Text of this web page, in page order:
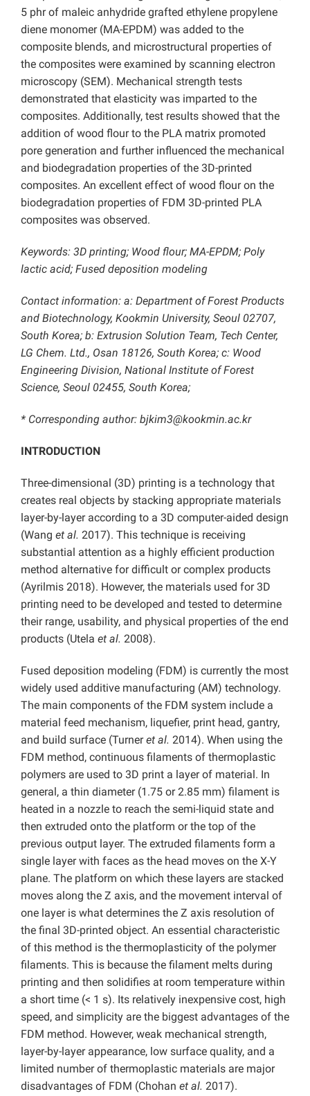
5 phr of maleic anhydride grafted ethylene propylene
diene monomer (MA-EPDM) was added to the
composite blends, and microstructural properties of
the composites were examined by scanning electron
microscopy (SEM). Mechanical strength tests
demonstrated that elasticity was imparted to the
composites. Additionally, test results showed that the
addition of wood flour to the PLA matrix promoted
pore generation and further influenced the mechanical
and biodegradation properties of the 3D-printed
composites. An excellent effect of wood flour on the
biodegradation properties of FDM 3D-printed PLA
composites was observed.
Keywords: 3D printing; Wood flour; MA-EPDM; Poly
lactic acid; Fused deposition modeling
Contact information: a: Department of Forest Products
and Biotechnology, Kookmin University, Seoul 02707,
South Korea; b: Extrusion Solution Team, Tech Center,
LG Chem. Ltd., Osan 18126, South Korea; c: Wood
Engineering Division, National Institute of Forest
Science, Seoul 02455, South Korea;
* Corresponding author: bjkim3@kookmin.ac.kr
INTRODUCTION
Three-dimensional (3D) printing is a technology that
creates real objects by stacking appropriate materials
layer-by-layer according to a 3D computer-aided design
(Wang et al. 2017). This technique is receiving
substantial attention as a highly efficient production
method alternative for difficult or complex products
(Ayrilmis 2018). However, the materials used for 3D
printing need to be developed and tested to determine
their range, usability, and physical properties of the end
products (Utela et al. 2008).
Fused deposition modeling (FDM) is currently the most
widely used additive manufacturing (AM) technology.
The main components of the FDM system include a
material feed mechanism, liquefier, print head, gantry,
and build surface (Turneret al. 2014). When using the
FDM method, continuous filaments of thermoplastic
polymers are used to 3D print a layer of material. In
general, a thin diameter (1.75 or 2.85 mm) filament is
heated in a nozzle to reach the semi-liquid state and
then extruded onto the platform or the top of the
previous output layer. The extruded filaments form a
single layer with faces as the head moves on the X-Y
plane. The platform on which these layers are stacked
moves along the Z axis, and the movement interval of
one layer is what determines the Z axis resolution of
the final 3D-printed object. An essential characteristic
of this method is the thermoplasticity of the polymer
filaments. This is because the filament melts during
printing and then solidifies at room temperature within
a short time (< 1 s). Its relatively inexpensive cost, high
speed, and simplicity are the biggest advantages of the
FDM method. However, weak mechanical strength,
layer-by-layer appearance, low surface quality, and a
limited number of thermoplastic materials are major
disadvantages of FDM (Chohan et al. 2017).